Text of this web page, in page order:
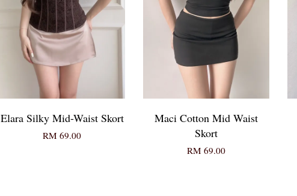
Elara Silky Mid-Waist Skort
RM 69.00
Maci Cotton Mid Waist
Skort
RM 69.00